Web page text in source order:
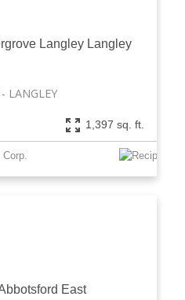
Langley Langley
LANGLEY
1,397 sq. ft.
East